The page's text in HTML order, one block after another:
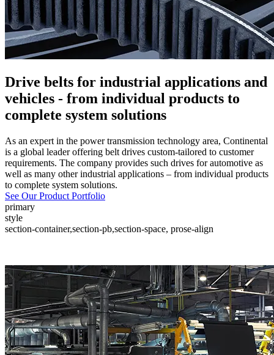
Drive belts for industrial applications and
vehicles - from individual products to
complete system solutions
As an expert in the power transmission technology area, Continental
is a global leader offering belt drives custom-tailored to customer
requirements. The company provides such drives for automotive as
well as many other industrial applications – from individual products
to complete system solutions.
See Our Product Portfolio
primary
style
section-container,section-pb,section-space, prose-align